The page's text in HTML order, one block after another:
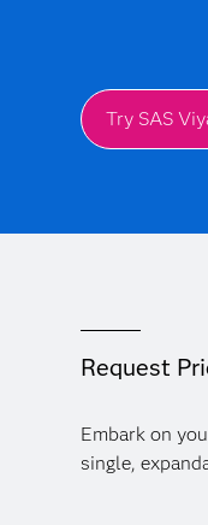
Try SAS
Request
Embark on
single,